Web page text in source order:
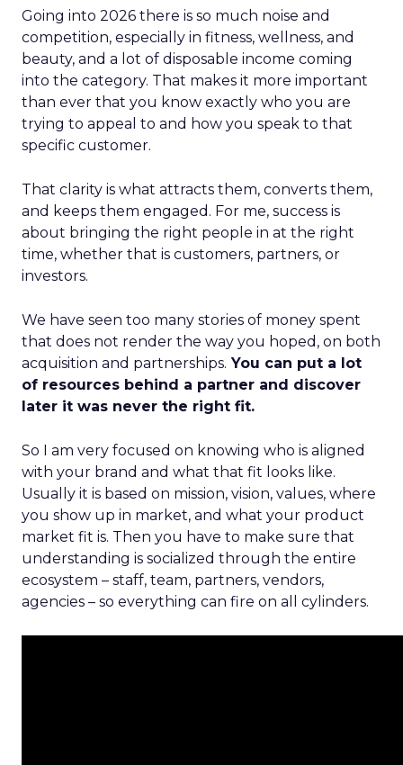
Going into 2026 there is so much noise and
competition, especially in fitness, wellness, and
beauty, and a lot of disposable income coming
into the category. That makes it more important
than ever that you know exactly who you are
trying to appeal to and how you speak to that
specific customer.
That clarity is what attracts them, converts them,
and keeps them engaged. For me, success is
about bringing the right people in at the right
time, whether that is customers, partners, or
investors.
We have seen too many stories of money spent
that does not render the way you hoped, on both
acquisition and partnerships. You can put a lot
of resources behind a partner and discover
later it was never the right fit.
So I am very focused on knowing who is aligned
with your brand and what that fit looks like.
Usually it is based on mission, vision, values, where
you show up in market, and what your product
market fit is. Then you have to make sure that
understanding is socialized through the entire
ecosystem – staff, team, partners, vendors,
agencies – so everything can fire on all cylinders.